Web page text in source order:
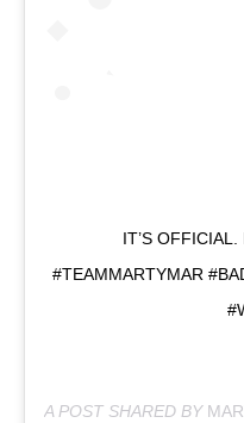
IT’S
#TEAMMARTYMAR
A POST SHARED BY